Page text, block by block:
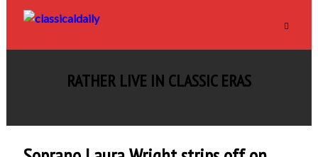
RATHER LIVE IN CLASSIC ERAS